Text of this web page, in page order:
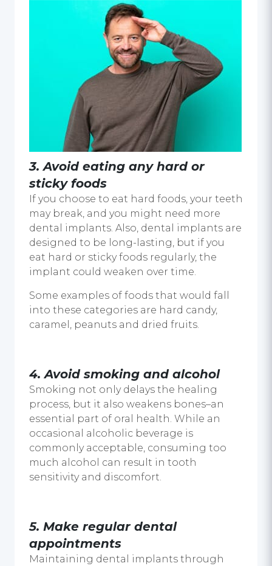
3. Avoid eating any hard or
sticky foods
If you choose to eat hard foods, your teeth
may break, and you might need more
dental implants. Also, dental implants are
designed to be long-lasting, but if you
eat hard or sticky foods regularly, the
implant could weaken over time.
Some examples of foods that would fall
into these categories are hard candy,
caramel, peanuts and dried fruits.
4. Avoid smoking and alcohol
Smoking not only delays the healing
process, but it also weakens bones–an
essential part of oral health. While an
occasional alcoholic beverage is
commonly acceptable, consuming too
much alcohol can result in tooth
sensitivity and discomfort.
5. Make regular dental
appointments
Maintaining dental implants through